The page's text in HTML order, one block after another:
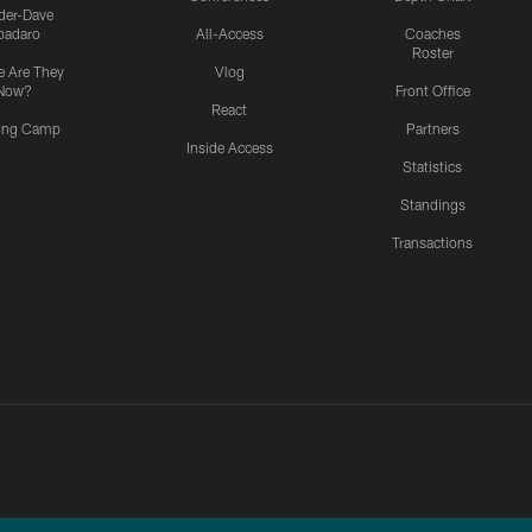
Dave
Are They
Camp
All-Access
Vlog
React
Inside Access
Coaches
Roster
Front Office
Partners
Statistics
Standings
Transactions